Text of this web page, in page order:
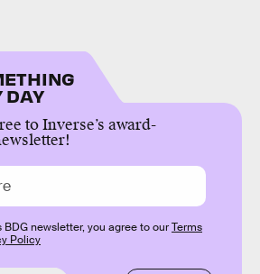
DAY
to Inverse’s award-
newsletter, you agree to ourTerms
Policy